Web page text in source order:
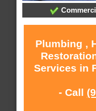
Plumbing ,
Services in
- Call